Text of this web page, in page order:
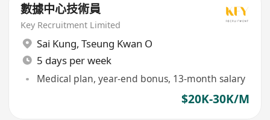
數據中心技術員
Key Recruitment Limited
Sai Kung, Tseung Kwan O
5 days per week
Medical plan, year-end bonus, 13-month salary
$20K-30K/M